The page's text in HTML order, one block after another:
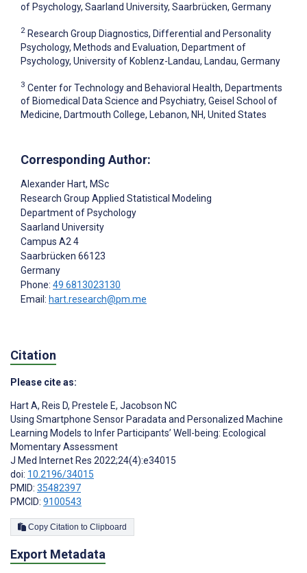
of Psychology, Saarland University, Saarbrücken, Germany
2 Research Group Diagnostics, Differential and Personality
Psychology, Methods and Evaluation, Department of
Psychology, University of Koblenz-Landau, Landau, Germany
3 Center for Technology and Behavioral Health, Departments
of Biomedical Data Science and Psychiatry, Geisel School of
Medicine, Dartmouth College, Lebanon, NH, United States
Corresponding Author:
Alexander Hart, MSc
Research Group Applied Statistical Modeling
Department of Psychology
Saarland University
Campus A2 4
Saarbrücken 66123
Germany
Phone: 49 6813023130
Email: hart.research@pm.me
Citation
Please cite as:
Hart A, Reis D, Prestele E, Jacobson NC
Using Smartphone Sensor Paradata and Personalized Machine
Learning Models to Infer Participants’ Well-being: Ecological
Momentary Assessment
J Med Internet Res 2022;24(4):e34015
doi: 10.2196/34015
PMID: 35482397
PMCID: 9100543
Copy Citation to Clipboard
Export Metadata